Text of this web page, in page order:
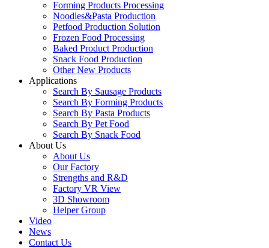
Forming Products Processing
Noodles&Pasta Production
Petfood Production Solution
Frozen Food Processing
Baked Product Production
Snack Food Production
Other New Products
Applications
Search By Sausage Products
Search By Forming Products
Search By Pasta Products
Search By Pet Food
Search By Snack Food
About Us
About Us
Our Factory
Strengths and R&D
Factory VR View
3D Showroom
Helper Group
Video
News
Contact Us